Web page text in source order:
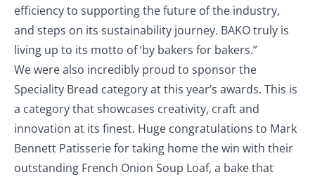
efficiency to supporting the future of the industry,
and steps on its sustainability journey. BAKO truly is
living up to its motto of ‘by bakers for bakers.”
We were also incredibly proud to sponsor the
Speciality Bread category at this year’s awards. This is
a category that showcases creativity, craft and
innovation at its finest. Huge congratulations to Mark
Bennett Patisserie for taking home the win with their
outstanding French Onion Soup Loaf, a bake that